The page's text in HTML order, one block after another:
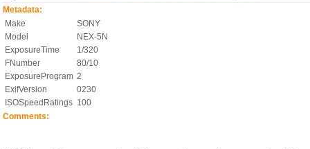
Metadata:
Make
SONY
Model
NEX-5N
ExposureTime
1/320
FNumber
80/10
ExposureProgram 2
ExifVersion
0230
ISOSpeedRatings 100
Comments: